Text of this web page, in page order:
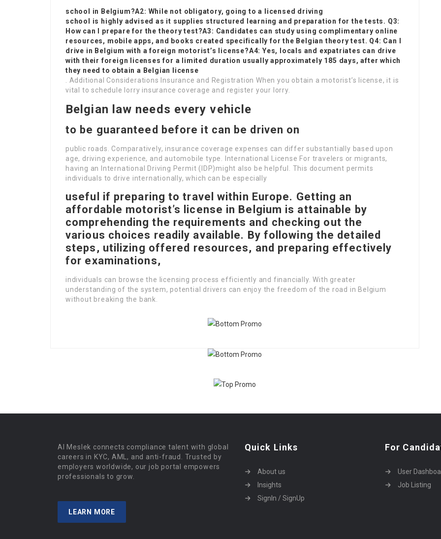
school in Belgium?A2: While not obligatory, going to a licensed driving
school is highly advised as it supplies structured learning and preparation for the tests. Q3:
How can I prepare for the theory test?A3: Candidates can study using complimentary online
resources, mobile apps, and books created specifically for the Belgian theory test. Q4: Can I
drive in Belgium with a foreign motorist’s license?A4: Yes, locals and expatriates can drive
with their foreign licenses for a limited duration usually approximately 185 days, after which
they need to obtain a Belgian license
. Additional Considerations Insurance and Registration When you obtain a motorist’s license, it is
vital to schedule lorry insurance coverage and register your lorry.
Belgian law needs every vehicle
to be guaranteed before it can be driven on
public roads. Comparatively, insurance coverage expenses can differ substantially based upon
age, driving experience, and automobile type. International License For travelers or migrants,
having an International Driving Permit (IDP)might also be helpful. This document permits
individuals to drive internationally, which can be especially
useful if preparing to travel within Europe. Getting an
affordable motorist’s license in Belgium is attainable by
comprehending the requirements and checking out the
various choices readily available. By following the detailed
steps, utilizing offered resources, and preparing effectively
for examinations,
individuals can browse the licensing process efficiently and financially. With greater
understanding of the system, potential drivers can enjoy the freedom of the road in Belgium
without breaking the bank.
Al Meslek connects compliance talent with global
careers in KYC, AML, and anti-fraud. Trusted by
employers worldwide, our job portal empowers
professionals to grow.
LEARN MORE
Quick Links
About us
Insights
SignIn / SignUp
For
User
Job Listing